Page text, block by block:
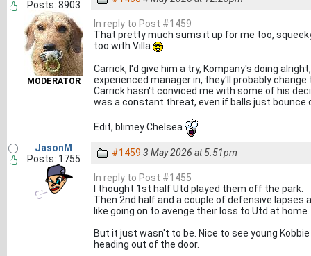
Posts: 8903
MODERATOR
In reply to Post #1459
That pretty much sums it up for me too,
too with Villa
Carrick, I'd give him a try, Kompany's doing
experienced manager in, they'll probably
Carrick hasn't conviced me with some of his
was a constant threat, even if balls just
Edit, blimey Chelsea
JasonM
Posts: 1755
#1459 3 May 2026 at 5.51pm
In reply to Post #1455
I thought 1st half Utd played them off the park.
Then 2nd half and a couple of defensive lapses
like going on to avenge their loss to Utd at home.
But it just wasn't to be. Nice to see young
heading out of the door.